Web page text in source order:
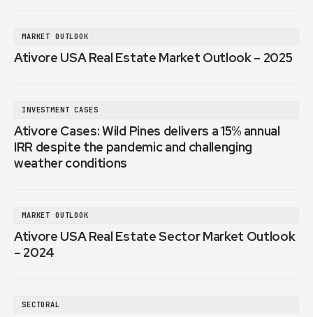
MARKET OUTLOOK
Ativore USA Real Estate Market Outlook – 2025
INVESTMENT CASES
Ativore Cases: Wild Pines delivers a 15% annual
IRR despite the pandemic and challenging
weather conditions
MARKET OUTLOOK
Ativore USA Real Estate Sector Market Outlook
– 2024
SECTORAL